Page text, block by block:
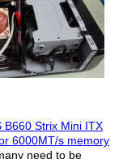
B660 Strix Mini ITX
6000MT/s memory
need to be